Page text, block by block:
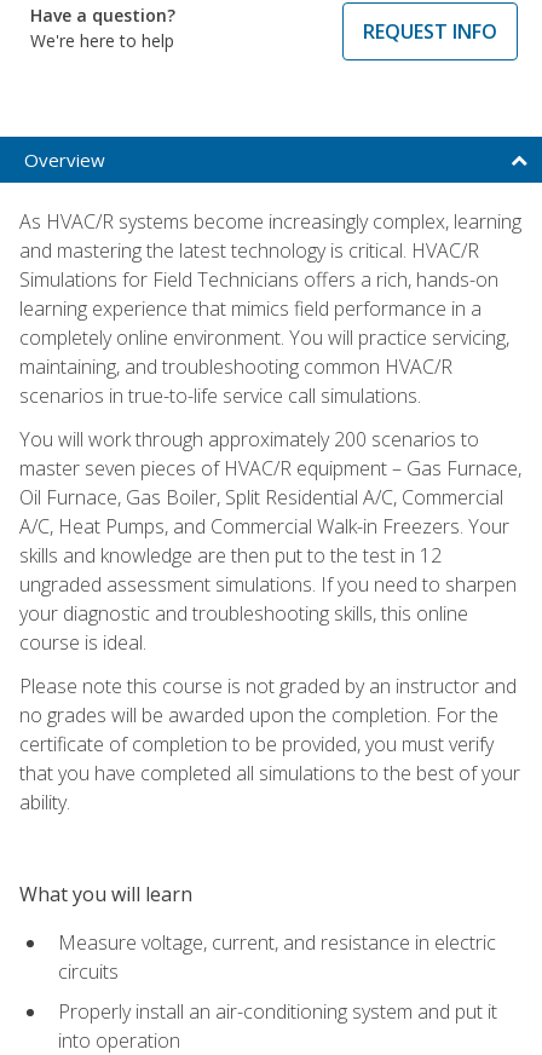
Have a question?
We're here to help
REQUEST INFO
Overview
As HVAC/R systems become increasingly complex, learning
and mastering the latest technology is critical. HVAC/R
Simulations for Field Technicians offers a rich, hands-on
learning experience that mimics field performance in a
completely online environment. You will practice servicing,
maintaining, and troubleshooting common HVAC/R
scenarios in true-to-life service call simulations.
You will work through approximately 200 scenarios to
master seven pieces of HVAC/R equipment – Gas Furnace,
Oil Furnace, Gas Boiler, Split Residential A/C, Commercial
A/C, Heat Pumps, and Commercial Walk-in Freezers. Your
skills and knowledge are then put to the test in 12
ungraded assessment simulations. If you need to sharpen
your diagnostic and troubleshooting skills, this online
course is ideal.
Please note this course is not graded by an instructor and
no grades will be awarded upon the completion. For the
certificate of completion to be provided, you must verify
that you have completed all simulations to the best of your
ability.
What you will learn
Measure voltage, current, and resistance in electric
circuits
Properly install an air-conditioning system and put it
into operation